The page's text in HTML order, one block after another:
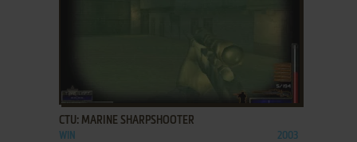
CTU: MARINE SHARPSHOOTER
WIN 2003